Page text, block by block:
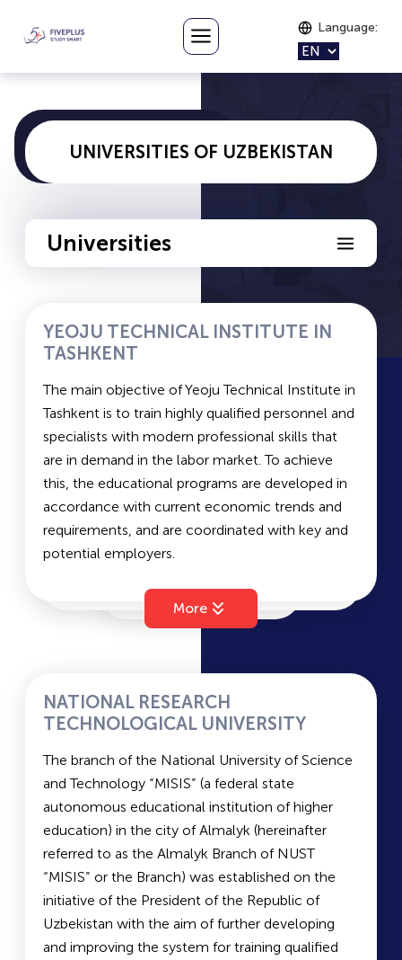
Language:
UNIVERSITIES OF UZBEKISTAN
Universities
MGIMO
BUT
ALUWED
IUT
ТА
VVTI
AMIA
YEOJU TECHNICAL INSTITUTE IN
TASHKENT
The main objective of Yeoju Technical Institute in
Tashkent is to train highly qualified personnel and
specialists with modern professional skills that
are in demand in the labor market. To achieve
this, the educational programs are developed in
accordance with current economic trends and
requirements, and are coordinated with key and
potential employers.
infrastructure and facilities. Additionally, its
information and resource base is regularly
conditions for students to receive a high-quality
education and enjoy a vibrant campus life. The
academic process involves international
Korea, Saudi Arabia, and other countries. The
national faculty team is primarily composed of
graduates from leading foreign universities in the
USA, the UK, Italy, Germany, Japan, South Korea,
and more.
The institute offers undergraduate and graduate
programs in full-time, part-time, and evening
formats, as well as second-degree programs, in
More
NATIONAL RESEARCH
TECHNOLOGICAL UNIVERSITY
The branch of the National University of Science
and Technology “MISIS” (a federal state
autonomous educational institution of higher
education) in the city of Almalyk (hereinafter
referred to as the Almalyk Branch of NUST
“MISIS” or the Branch) was established on the
initiative of the President of the Republic of
Uzbekistan with the aim of further developing
and improving the system for training qualified